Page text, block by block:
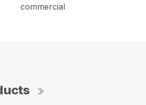
commercial